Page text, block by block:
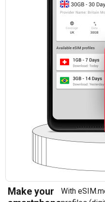
Make your
With